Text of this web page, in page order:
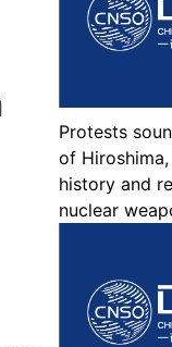
Protests
of
history and
nuclear